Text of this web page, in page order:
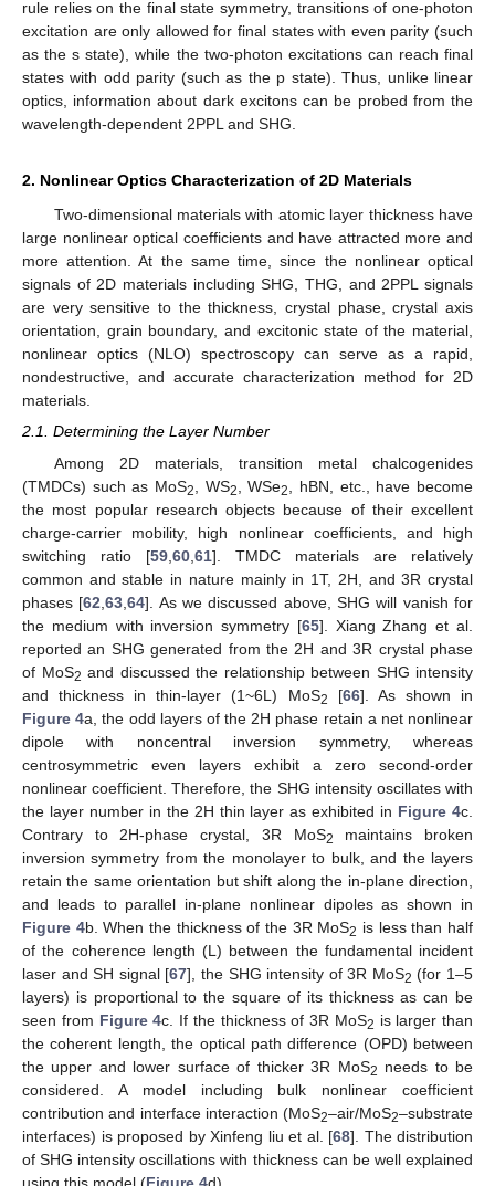
rule relies on the final state symmetry, transitions of one-photon
excitation are only allowed for final states with even parity (such
as the s state), while the two-photon excitations can reach final
states with odd parity (such as the p state). Thus, unlike linear
optics, information about dark excitons can be probed from the
wavelength-dependent 2PPL and SHG.
2. Nonlinear Optics Characterization of 2D Materials
Two-dimensional materials with atomic layer thickness have
large nonlinear optical coefficients and have attracted more and
more attention. At the same time, since the nonlinear optical
signals of 2D materials including SHG, THG, and 2PPL signals
are very sensitive to the thickness, crystal phase, crystal axis
orientation, grain boundary, and excitonic state of the material,
nonlinear optics (NLO) spectroscopy can serve as a rapid,
nondestructive, and accurate characterization method for 2D
materials.
2.1. Determining the Layer Number
Among 2D materials, transition metal chalcogenides
(TMDCs) such as MoS2 , WS2 , WSe2
, hBN, etc., have become
the most popular research objects because of their excellent
charge-carrier mobility, high nonlinear coefficients, and high
switching ratio [59 60 61]. TMDC materials are relatively
common and stable in nature mainly in 1T, 2H, and 3R crystal
phases [62 ,63 ,64]. As we discussed above, SHG will vanish for
the medium with inversion symmetry [65]. Xiang Zhang et al.
reported an SHG generated from the 2H and 3R crystal phase
of MoS2 and discussed the relationship between SHG intensity
and thickness in thin-layer (1~6L) MoS2 [66]. As shown in
Figure 4a, the odd layers of the 2H phase retain a net nonlinear
dipole with noncentral inversion symmetry, whereas
centrosymmetric even layers exhibit a zero second-order
nonlinear coefficient. Therefore, the SHG intensity oscillates with
the layer number in the 2H thin layer as exhibited in Figure 4c.
Contrary to 2H-phase crystal, 3R MoS2
maintains broken
inversion symmetry from the monolayer to bulk, and the layers
retain the same orientation but shift along the in-plane direction,
and leads to parallel in-plane nonlinear dipoles as shown in
Figure 4b. When the thickness of the 3R MoS2 is less than half
of the coherence length (L) between the fundamental incident
laser and SH signal [67], the SHG intensity of 3R MoS2 (for 1–5
layers) is proportional to the square of its thickness as can be
seen from Figure 4c. If the thickness of 3R MoS2 is larger than
the coherent length, the optical path difference (OPD) between
the upper and lower surface of thicker 3R MoS2 needs to be
considered. A model including bulk nonlinear coefficient
contribution and interface interaction (MoS2–air/MoS2–substrate
interfaces) is proposed by Xinfeng liu et al. [68]. The distribution
of SHG intensity oscillations with thickness can be well explained
using this model (Figure 4d).